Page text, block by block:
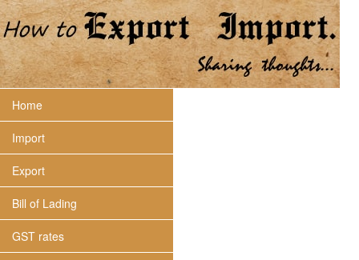
Home
Import
Export
Bill of Lading
GST rates